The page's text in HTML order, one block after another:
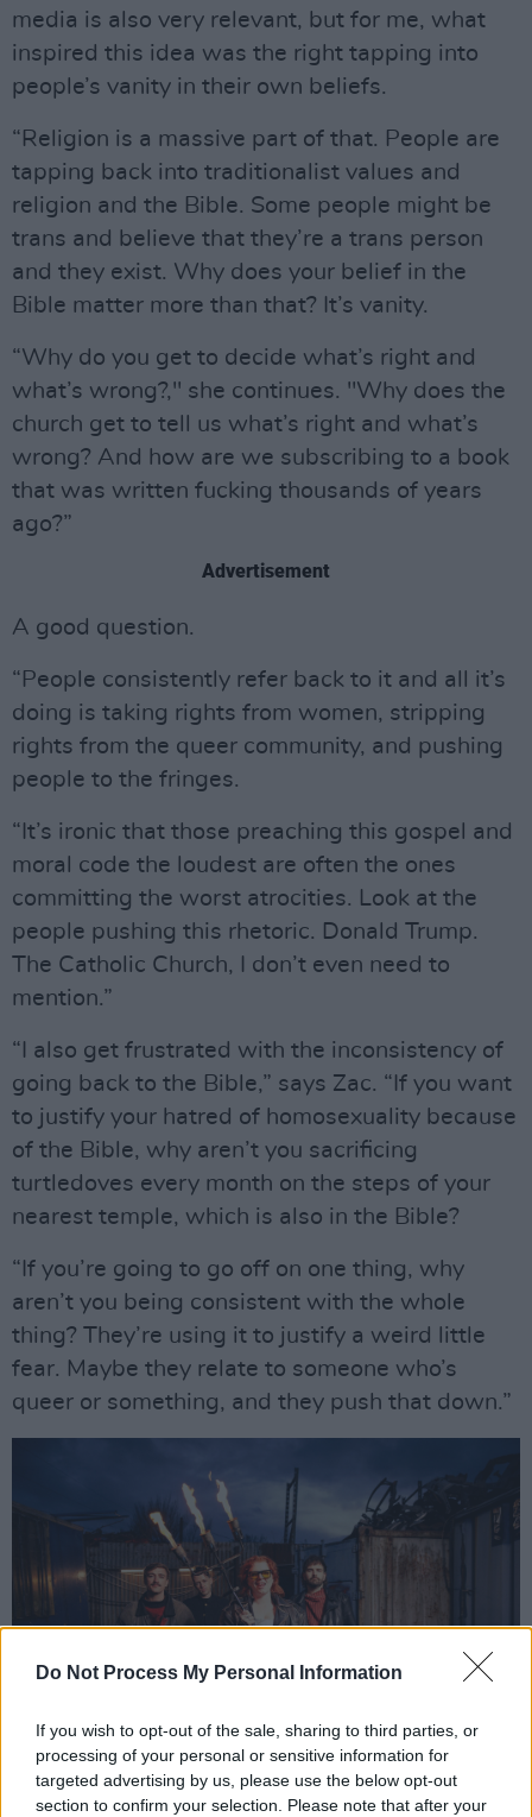
Do Not Process My Personal Information
If you wish to opt-out of the sale, sharing to third parties, or
processing of your personal or sensitive information for
targeted advertising by us, please use the below opt-out
section to confirm your selection. Please note that after your
media is also very relevant, but for me, what
inspired this idea was the right tapping into
people’s vanity in their own beliefs.
“Religion is a massive part of that. People are
tapping back into traditionalist values and
religion and the Bible. Some people might be
trans and believe that they’re a trans person
and they exist. Why does your belief in the
Bible matter more than that? It’s vanity.
“Why do you get to decide what’s right and
what’s wrong?," she continues. "Why does the
church get to tell us what’s right and what’s
wrong? And how are we subscribing to a book
that was written fucking thousands of years
ago?”
Advertisement
A good question.
“People consistently refer back to it and all it’s
doing is taking rights from women, stripping
rights from the queer community, and pushing
people to the fringes.
“It’s ironic that those preaching this gospel and
moral code the loudest are often the ones
committing the worst atrocities. Look at the
people pushing this rhetoric. Donald Trump.
The Catholic Church, I don’t even need to
mention.”
“I also get frustrated with the inconsistency of
going back to the Bible,” says Zac. “If you want
to justify your hatred of homosexuality because
of the Bible, why aren’t you sacrificing
turtledoves every month on the steps of your
nearest temple, which is also in the Bible?
“If you’re going to go off on one thing, why
aren’t you being consistent with the whole
thing? They’re using it to justify a weird little
fear. Maybe they relate to someone who’s
queer or something, and they push that down.”
SPRINTS. Photo: David Willis.